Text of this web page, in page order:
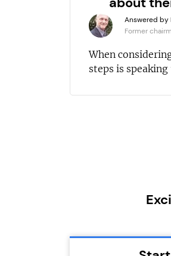
Answered by
Former
When
steps is